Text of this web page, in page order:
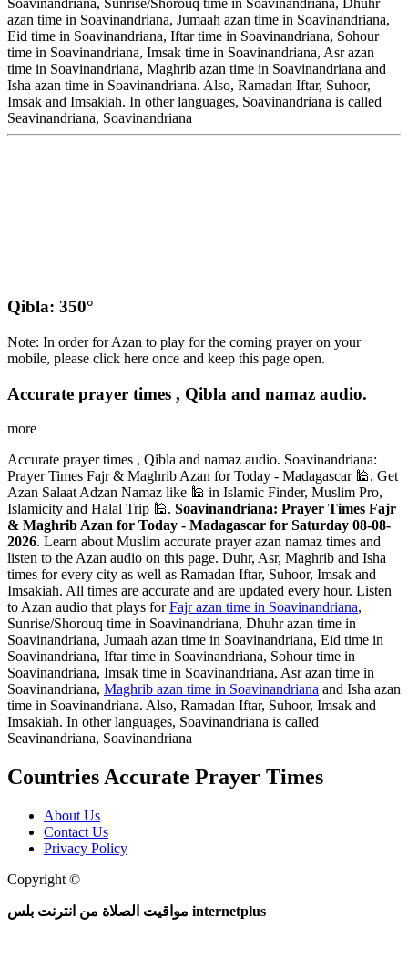
Soavinandriana, Sunrise/Shorouq time in Soavinandriana, Dhuhr
azan time in Soavinandriana, Jumaah azan time in Soavinandriana,
Eid time in Soavinandriana, Iftar time in Soavinandriana, Sohour
time in Soavinandriana, Imsak time in Soavinandriana, Asr azan
time in Soavinandriana, Maghrib azan time in Soavinandriana and
Isha azan time in Soavinandriana. Also, Ramadan Iftar, Suhoor,
Imsak and Imsakiah. In other languages, Soavinandriana is called
Seavinandriana, Soavinandriana
Qibla: 350°
Note: In order for Azan to play for the coming prayer on your
mobile, please click here once and keep this page open.
Accurate prayer times , Qibla and namaz audio.
more
Accurate prayer times , Qibla and namaz audio. Soavinandriana:
Prayer Times Fajr & Maghrib Azan for Today - Madagascar 🕌. Get
Azan Salaat Adzan Namaz like 🕌 in Islamic Finder, Muslim Pro,
Islamicity and Halal Trip 🕌. Soavinandriana: Prayer Times Fajr
& Maghrib Azan for Today - Madagascar for Saturday 08-08-
2026. Learn about Muslim accurate prayer azan namaz times and
listen to the Azan audio on this page. Duhr, Asr, Maghrib and Isha
times for every city as well as Ramadan Iftar, Suhoor, Imsak and
Imsakiah. All times are accurate and are updated every hour. Listen
to Azan audio that plays forFajr azan time in Soavinandriana,
Sunrise/Shorouq time in Soavinandriana, Dhuhr azan time in
Soavinandriana, Jumaah azan time in Soavinandriana, Eid time in
Soavinandriana, Iftar time in Soavinandriana, Sohour time in
Soavinandriana, Imsak time in Soavinandriana, Asr azan time in
Soavinandriana, Maghrib azan time in Soavinandriana and Isha azan
time in Soavinandriana. Also, Ramadan Iftar, Suhoor, Imsak and
Imsakiah. In other languages, Soavinandriana is called
Seavinandriana, Soavinandriana
Countries Accurate Prayer Times
About Us
Contact Us
Privacy Policy
Copyright ©
مواقيت الصلاة من انترنت بلس internetplus